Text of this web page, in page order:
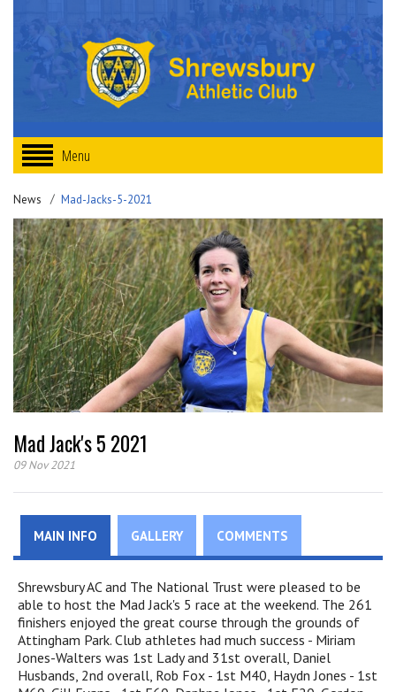
Menu
News Mad-Jacks-5-2021
Mad Jack's 5 2021
09 Nov 2021
MAIN INFO GALLERY COMMENTS
Shrewsbury AC and The National Trust were pleased to be
able to host the Mad Jack's 5 race at the weekend. The 261
finishers enjoyed the great course through the grounds of
Attingham Park. Club athletes had much success - Miriam
Jones-Walters was 1st Lady and 31st overall, Daniel
Husbands, 2nd overall, Rob Fox - 1st M40, Haydn Jones - 1st